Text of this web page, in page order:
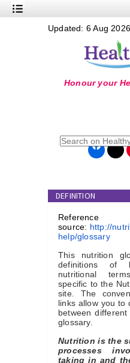
Nutrition
Online Grandma
Updated: 6 Aug
DEFINITION
Reference
source: http://
help/glossary
This nutrition
definitions of
nutritional
specific to the
site. The
links allow you to
between
glossary.
Nutrition is the
processes
taking in and